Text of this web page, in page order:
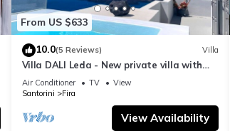
From US $633
10.0(5 Reviews) Villa
Villa DALI Leda - New private villa with
jacuzzi and amazing view to the volcano
Air Conditioner TV
View
Santorini
Fira
View Availability